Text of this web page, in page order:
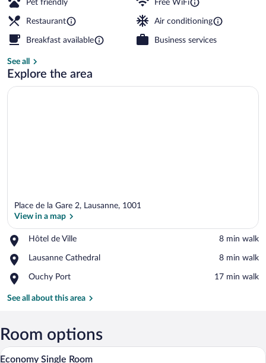
Pet friendly Free WiFi
Restaurant Air conditioning
Breakfast available Business services
See all
Explore the area
Place de la Gare 2, Lausanne, 1001
View in a map
Hôtel de Ville
Place,
de
‪8 min walk‬
Lausanne Cathedral
Place,
Cathedral
‪8 min walk‬
Ouchy Port
Place,
Port
‪17 min walk‬
See all about this area
Room options
View
Bathroom | Eco-friendly toiletries,
2
Economy Single Room